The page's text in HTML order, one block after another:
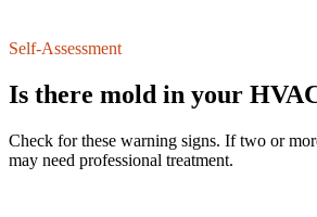
Self-Assessment
Is there mold in your
Check for these warning signs. If two or
may need professional treatment.